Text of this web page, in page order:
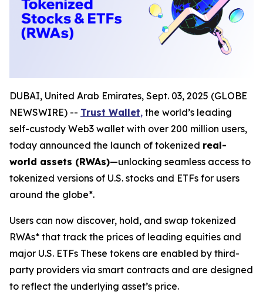
DUBAI, United Arab Emirates, Sept. 03, 2025 (GLOBE
NEWSWIRE) -- Trust Wallet, the world’s leading
self-custody Web3 wallet with over 200 million users,
today announced the launch of tokenized real-
world assets (RWAs)—unlocking seamless access to
tokenized versions of U.S. stocks and ETFs for users
around the globe*.
Users can now discover, hold, and swap tokenized
RWAs* that track the prices of leading equities and
major U.S. ETFs These tokens are enabled by third-
party providers via smart contracts and are designed
to reflect the underlying asset’s price.